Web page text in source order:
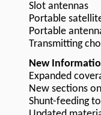
Slot antennas
Portable
Portable
Transmitting
New
Expanded
New sections
Shunt-feeding